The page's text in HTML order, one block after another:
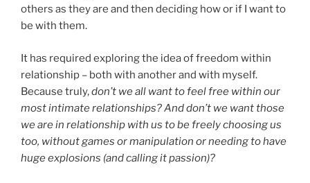
others as they are and then deciding how or if I want to
be with them.
It has required exploring the idea of freedom within
relationship – both with another and with myself.
Because truly,don’t we all want to feel free within our
most intimate relationships? And don’t we want those
we are in relationship with us to be freely choosing us
too, without games or manipulation or needing to have
huge explosions (and calling it passion)?